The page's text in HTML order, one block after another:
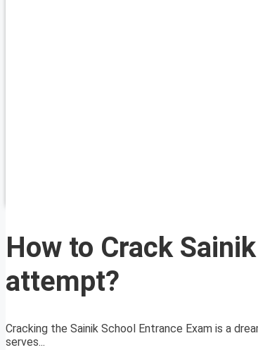
How to Crack
attempt?
Cracking the Sainik School Entrance Exam is a
serves...